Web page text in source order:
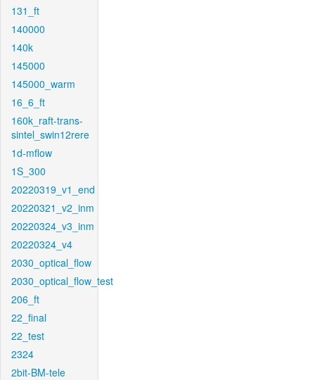
131_ft
140000
140k
145000
145000_warm
16_6_ft
160k_raft-trans-
sintel_swin12rere
1d-mflow
1S_300
20220319_v1_end
20220321_v2_inm
20220324_v3_inm
20220324_v4
2030_optical_flow
2030_optical_flow_test
206_ft
22_final
22_test
2324
2bit-BM-tele